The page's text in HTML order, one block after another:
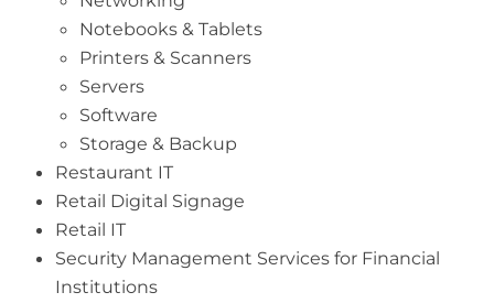
Notebooks & Tablets
Printers & Scanners
Servers
Software
Storage & Backup
Restaurant IT
Retail Digital Signage
Retail IT
Security Management Services for Financial
Institutions